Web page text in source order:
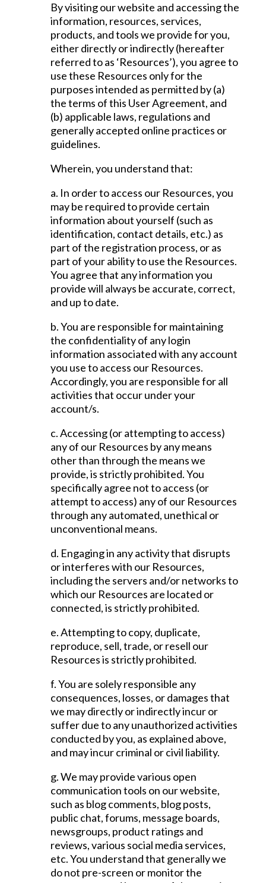
By visiting our website and accessing the
information, resources, services,
products, and tools we provide for you,
either directly or indirectly (hereafter
referred to as ‘Resources’), you agree to
use these Resources only for the
purposes intended as permitted by (a)
the terms of this User Agreement, and
(b) applicable laws, regulations and
generally accepted online practices or
guidelines.
Wherein, you understand that:
a. In order to access our Resources, you
may be required to provide certain
information about yourself (such as
identification, contact details, etc.) as
part of the registration process, or as
part of your ability to use the Resources.
You agree that any information you
provide will always be accurate, correct,
and up to date.
b. You are responsible for maintaining
the confidentiality of any login
information associated with any account
you use to access our Resources.
Accordingly, you are responsible for all
activities that occur under your
account/s.
c. Accessing (or attempting to access)
any of our Resources by any means
other than through the means we
provide, is strictly prohibited. You
specifically agree not to access (or
attempt to access) any of our Resources
through any automated, unethical or
unconventional means.
d. Engaging in any activity that disrupts
or interferes with our Resources,
including the servers and/or networks to
which our Resources are located or
connected, is strictly prohibited.
e. Attempting to copy, duplicate,
reproduce, sell, trade, or resell our
Resources is strictly prohibited.
f. You are solely responsible any
consequences, losses, or damages that
we may directly or indirectly incur or
suffer due to any unauthorized activities
conducted by you, as explained above,
and may incur criminal or civil liability.
g. We may provide various open
communication tools on our website,
such as blog comments, blog posts,
public chat, forums, message boards,
newsgroups, product ratings and
reviews, various social media services,
etc. You understand that generally we
do not pre-screen or monitor the